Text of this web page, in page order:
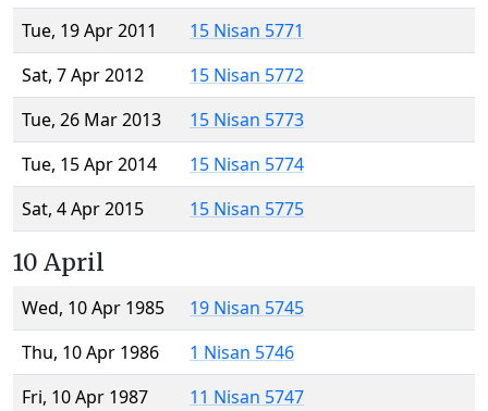
Tue, 19 Apr 2011
15 Nisan 5771
Sat, 7 Apr 2012
15 Nisan 5772
Tue, 26 Mar 2013
15 Nisan 5773
Tue, 15 Apr 2014
15 Nisan 5774
Sat, 4 Apr 2015
15 Nisan 5775
10 April
Wed, 10 Apr 1985
19 Nisan 5745
Thu, 10 Apr 1986
1 Nisan 5746
Fri, 10 Apr 1987
11 Nisan 5747